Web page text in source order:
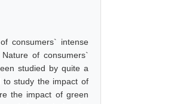
consumers` intense
of consumers`
studied by quite a
to study the impact of
the impact of green